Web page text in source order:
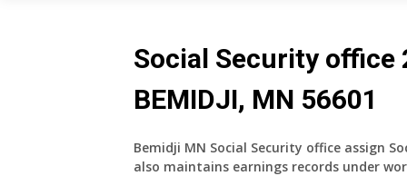
Social Security office
BEMIDJI, MN 56601
Bemidji MN Social Security office assign
also maintains earnings records under